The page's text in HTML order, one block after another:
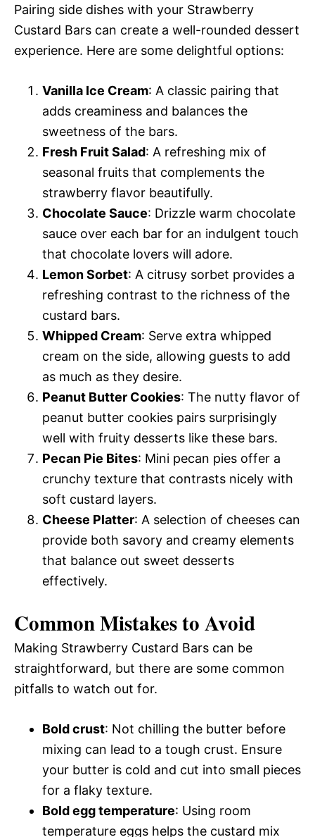
Pairing side dishes with your Strawberry
Custard Bars can create a well-rounded dessert
experience. Here are some delightful options:
Vanilla Ice Cream: A classic pairing that
adds creaminess and balances the
sweetness of the bars.
Fresh Fruit Salad: A refreshing mix of
seasonal fruits that complements the
strawberry flavor beautifully.
Chocolate Sauce: Drizzle warm chocolate
sauce over each bar for an indulgent touch
that chocolate lovers will adore.
Lemon Sorbet: A citrusy sorbet provides a
refreshing contrast to the richness of the
custard bars.
Whipped Cream: Serve extra whipped
cream on the side, allowing guests to add
as much as they desire.
Peanut Butter Cookies: The nutty flavor of
peanut butter cookies pairs surprisingly
well with fruity desserts like these bars.
Pecan Pie Bites: Mini pecan pies offer a
crunchy texture that contrasts nicely with
soft custard layers.
Cheese Platter: A selection of cheeses can
provide both savory and creamy elements
that balance out sweet desserts
effectively.
Common Mistakes to Avoid
Making Strawberry Custard Bars can be
straightforward, but there are some common
pitfalls to watch out for.
Bold crust: Not chilling the butter before
mixing can lead to a tough crust. Ensure
your butter is cold and cut into small pieces
for a flaky texture.
Bold egg temperature: Using room
temperature eggs helps the custard mix